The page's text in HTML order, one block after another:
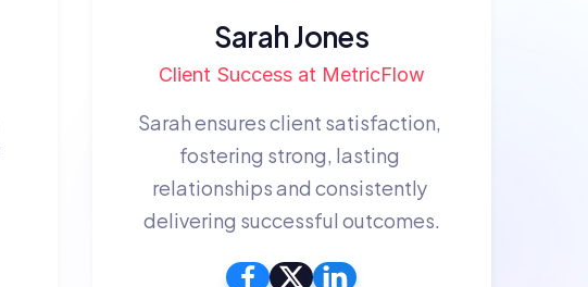
Sarah Jones
Client Success at MetricFlow
Sarah ensures client satisfaction,
fostering strong, lasting
relationships and consistently
delivering successful outcomes.